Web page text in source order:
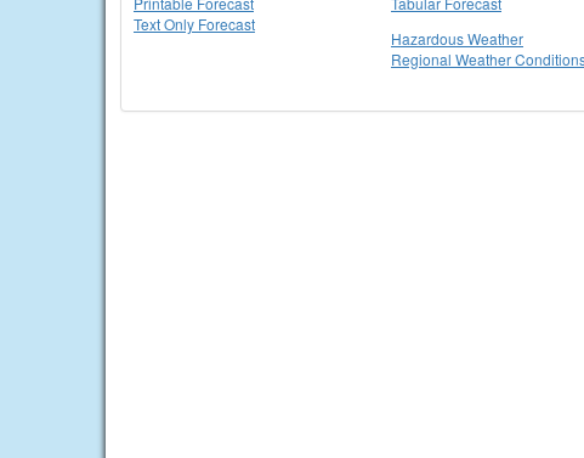
Text Only Forecast
Hazardous Weather
Regional Weather